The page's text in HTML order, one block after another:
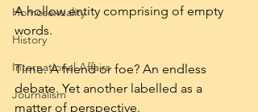
Homosexuality
History
International Affairs
Journalism
A hollow entity comprising of empty
words.
Time. A friend or foe? An endless
debate. Yet another labelled as a
matter of perspective.